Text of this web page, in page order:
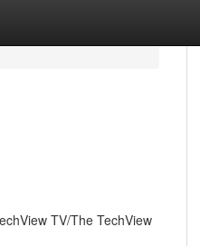
TV/The TechView